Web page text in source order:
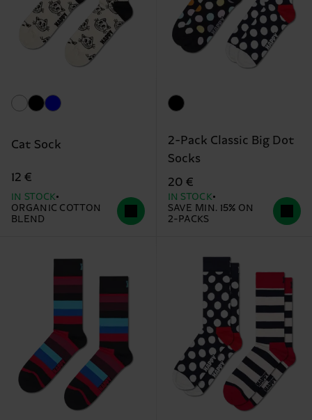
Cat Sock
12 €
IN STOCK
ORGANIC COTTON
BLEND
2-Pack Classic Big Dot
Socks
20 €
IN STOCK
SAVE MIN. 15% ON
2-PACKS